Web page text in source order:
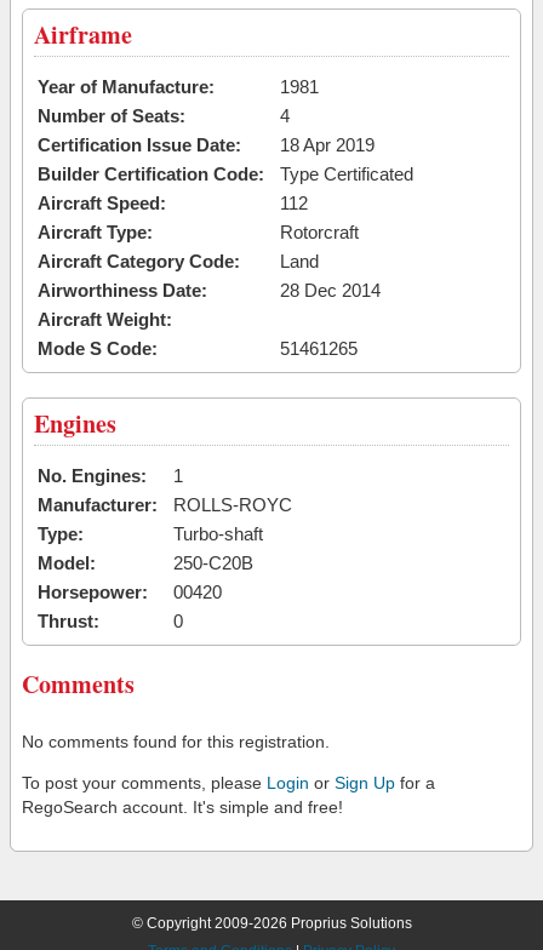
Airframe
Year of Manufacture:
1981
Number of Seats:
4
Certification Issue Date:
18 Apr 2019
Builder Certification Code:
Type Certificated
Aircraft Speed:
112
Aircraft Type:
Rotorcraft
Aircraft Category Code:
Land
Airworthiness Date:
28 Dec 2014
Aircraft Weight:
Mode S Code:
51461265
Engines
No. Engines:
1
Manufacturer:
ROLLS-ROYC
Type:
Turbo-shaft
Model:
250-C20B
Horsepower:
00420
Thrust:
0
Comments
No comments found for this registration.
To post your comments, please Login or Sign Up for a
RegoSearch account. It's simple and free!
© Copyright 2009-2026 Proprius Solutions